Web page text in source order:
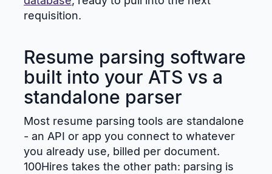
requisition.
Resume parsing software
built into your ATS vs a
standalone parser
Most resume parsing tools are standalone
- an API or app you connect to whatever
you already use, billed per document.
100Hires takes the other path: parsing is